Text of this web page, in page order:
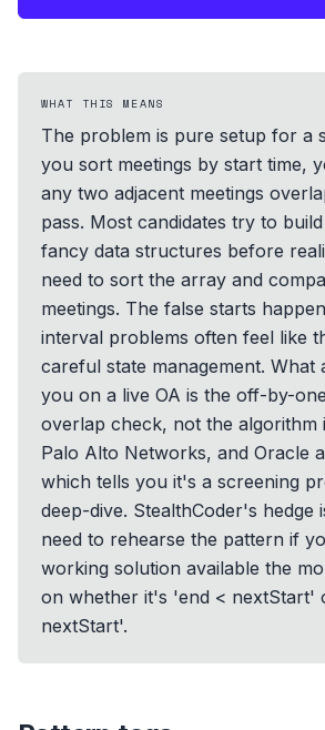
WHAT THIS MEANS
The problem is pure setup for a
you sort meetings by start time,
any two adjacent meetings
pass. Most candidates try to
fancy data structures before
need to sort the array and
meetings. The false starts
interval problems often feel like
careful state management. What
you on a live OA is the off-by-
overlap check, not the algorithm
Palo Alto Networks, and Oracle
which tells you it's a screening
deep-dive. StealthCoder's hedge
need to rehearse the pattern if
working solution available the
on whether it's 'end < nextStart'
nextStart'.